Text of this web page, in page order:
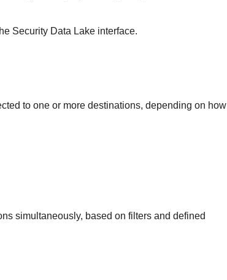
Security Data Lakeinterface.
to one or more destinations, depending on how
simultaneously, based on filters and defined